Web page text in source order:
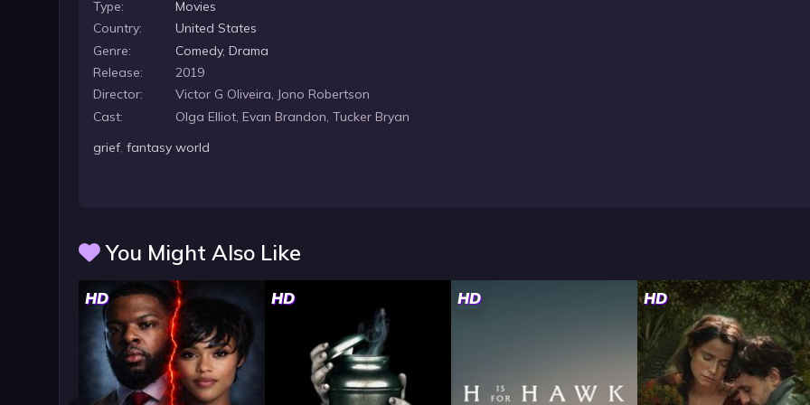
Type:
Movies
Country:
United States
Genre:
Comedy,Drama
Release:
2019
Director:
Victor G Oliveira, Jono Robertson
Cast:
Olga Elliot, Evan Brandon, Tucker Bryan
grief,fantasy world
You Might Also Like
HD HD HD HD